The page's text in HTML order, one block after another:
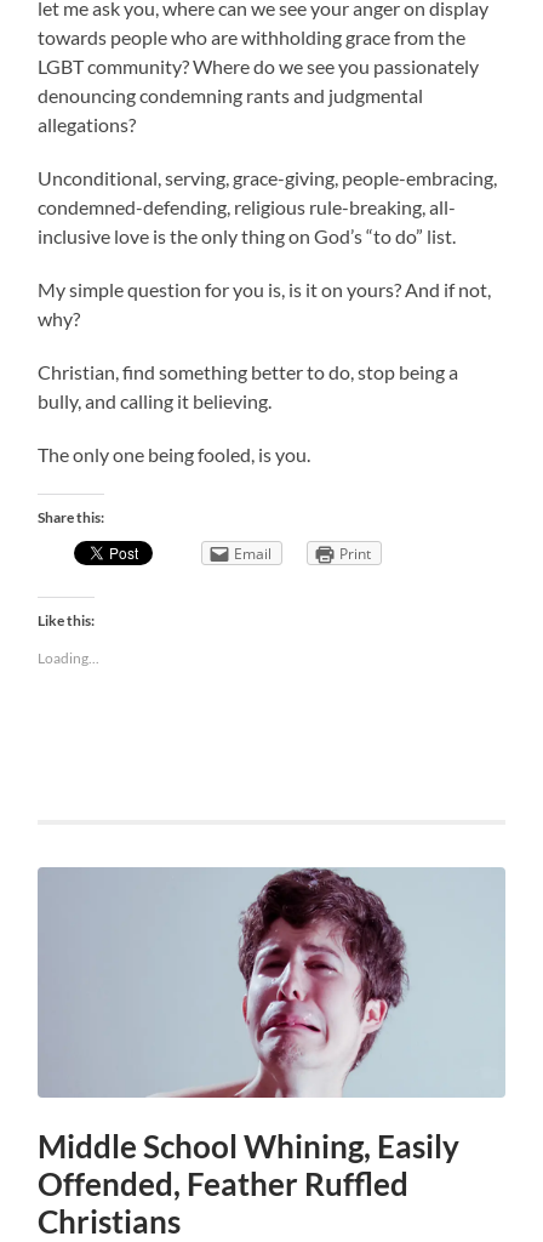
let me ask you, where can we see your anger on display
towards people who are withholding grace from the
LGBT community? Where do we see you passionately
denouncing condemning rants and judgmental
allegations?
Unconditional, serving, grace-giving, people-embracing,
condemned-defending, religious rule-breaking, all-
inclusive love is the only thing on God’s “to do” list.
My simple question for you is, is it on yours? And if not,
why?
Christian, find something better to do, stop being a
bully, and calling it believing.
The only one being fooled, is you.
Share this:
Email Print
Like this:
Loading...
Middle School Whining, Easily
Offended, Feather Ruffled
Christians